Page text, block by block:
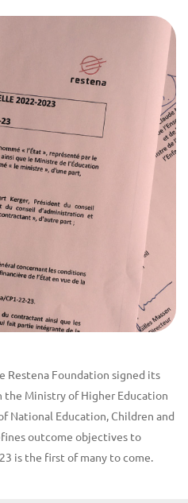
Restena Foundation signed its
Ministry of Higher Education
National Education, Children and
outcome objectives to
is the first of many to come.